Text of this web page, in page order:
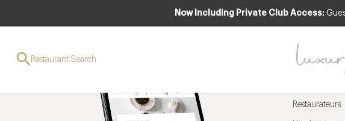
Now Including Private Club Access:
Restaurant Search
Restaurateurs